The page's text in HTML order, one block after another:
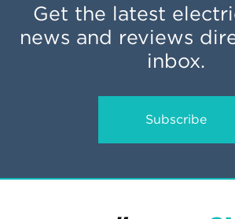
Get the latest
news and reviews
inbox.
Subscribe